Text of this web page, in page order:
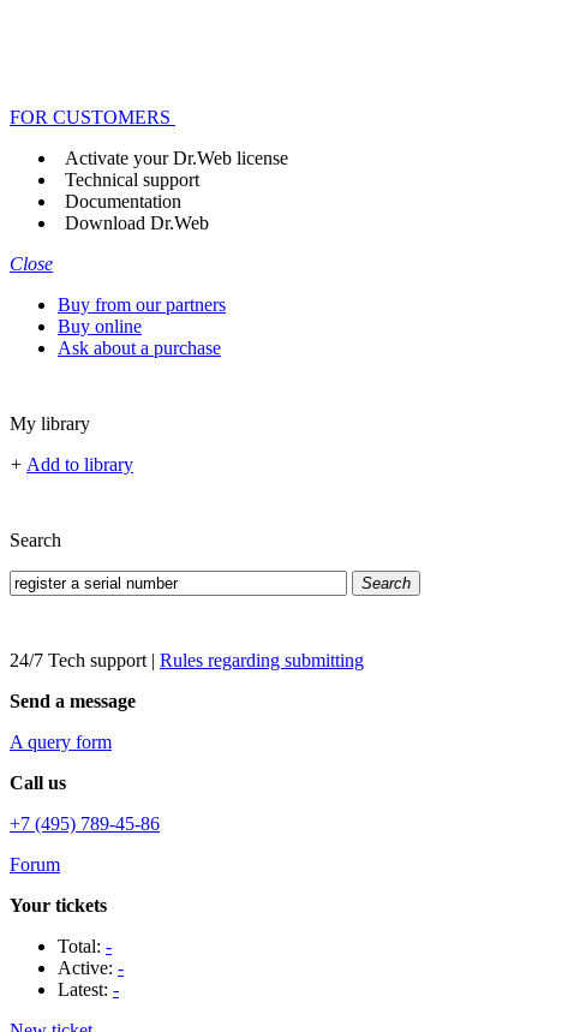
FOR CUSTOMERS
Activate your Dr.Web license
Technical support
Documentation
Download Dr.Web
Close
Buy from our partners
Buy online
Ask about a purchase
My library
+ Add to library
Search
Search
24/7 Tech support | Rules regarding submitting
Send a message
A query form
Call us
+7 (495) 789-45-86
Forum
Your tickets
Total: -
Active: -
Latest: -